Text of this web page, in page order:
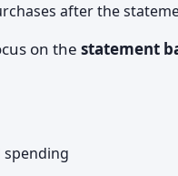
after the
on the statement